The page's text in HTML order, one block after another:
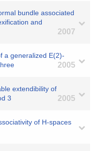
bundle associated
and
2007
a generalized E(2)-
2005
extendibility of
3
2005
of H-spaces